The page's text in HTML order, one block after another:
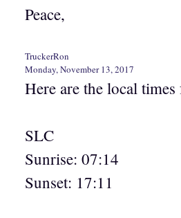
Peace,
TruckerRon
Monday, November 13, 2017
Here are the local
SLC
Sunrise: 07:14
Sunset: 17:11